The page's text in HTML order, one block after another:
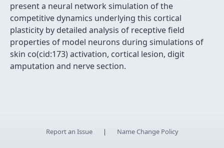
present a neural network simulation of the
competitive dynamics underlying this cortical
plasticity by detailed analysis of receptive field
properties of model neurons during simulations of
skin co(cid:173) activation, cortical lesion, digit
amputation and nerve section.
Report an Issue | Name Change Policy